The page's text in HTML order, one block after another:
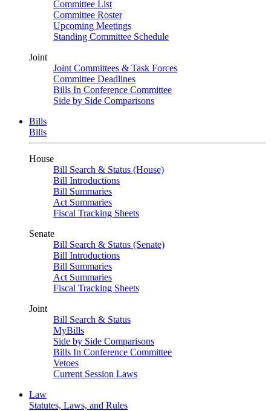
Committee List
Committee Roster
Upcoming Meetings
Standing Committee Schedule
Joint
Joint Committees & Task Forces
Committee Deadlines
Bills In Conference Committee
Side by Side Comparisons
Bills
Bills
House
Bill Search & Status (House)
Bill Introductions
Bill Summaries
Act Summaries
Fiscal Tracking Sheets
Senate
Bill Search & Status (Senate)
Bill Introductions
Bill Summaries
Act Summaries
Fiscal Tracking Sheets
Joint
Bill Search & Status
MyBills
Side by Side Comparisons
Bills In Conference Committee
Vetoes
Current Session Laws
Law
Statutes, Laws, and Rules